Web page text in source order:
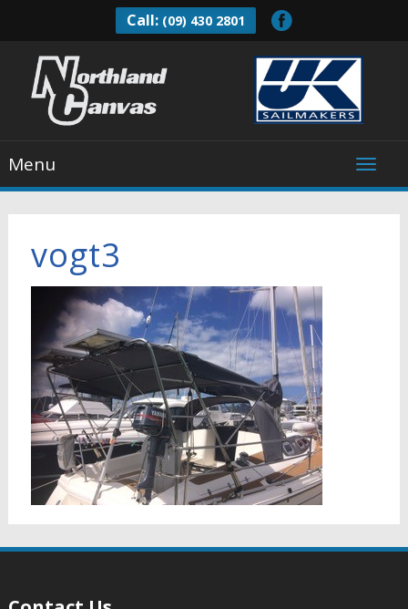
Call: (09) 430 2801
Menu
vogt3